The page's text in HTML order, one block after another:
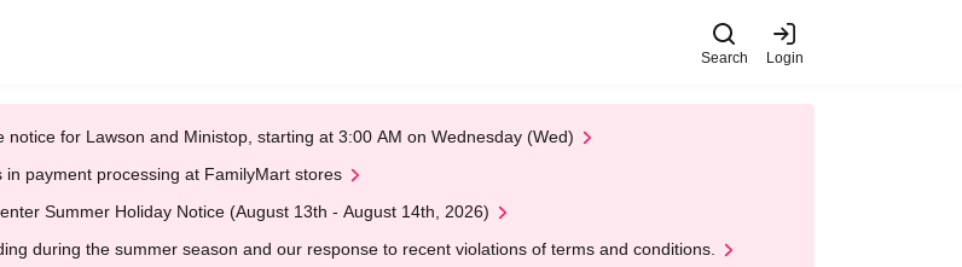
Search Login
notice for Lawson and Ministop, starting at 3:00 AM on Wednesday (Wed)
in payment processing at FamilyMart stores
Summer Holiday Notice (August 13th - August 14th, 2026)
during the summer season and our response to recent violations of terms and conditions.